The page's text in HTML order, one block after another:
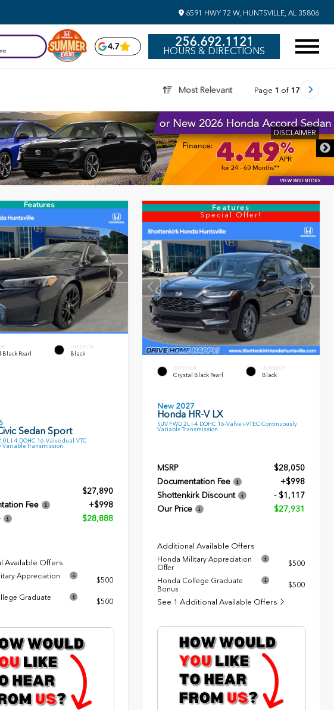
6591 HWY 72 W, HUNTSVILLE, AL 35806
4.7 256.692.1121
HOURS & DIRECTIONS
Most Relevant Page 1 of 17
Features
Black Pearl
INTERIOR
Black
Sedan Sport
I-4 DOHC 16-Valve dual-VTC
Variable Transmission
$27,890
Fee
+$998
$28,888
Available Offers
Appreciation
$500
Graduate
$500
Features
Special Offer!
EXTERIOR
Crystal Black Pearl
INTERIOR
Black
New 2027
Honda HR-V LX
SUV FWD 2L I-4 DOHC 16-Valve i-VTEC Continuously
Variable Transmission
MSRP
$28,050
Documentation Fee
+$998
Shottenkirk Discount
- $1,117
Our Price
$27,931
Additional Available Offers
Honda Military Appreciation
Offer
$500
Honda College Graduate
Bonus
$500
See 1 Additional Available Offers